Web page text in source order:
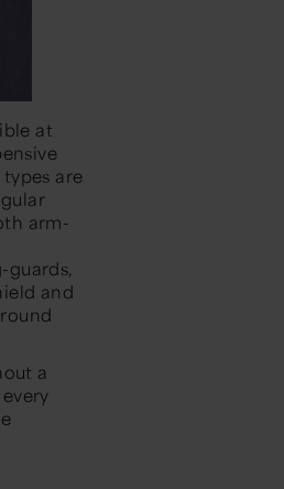
at
are
arm-
guards,
and
a